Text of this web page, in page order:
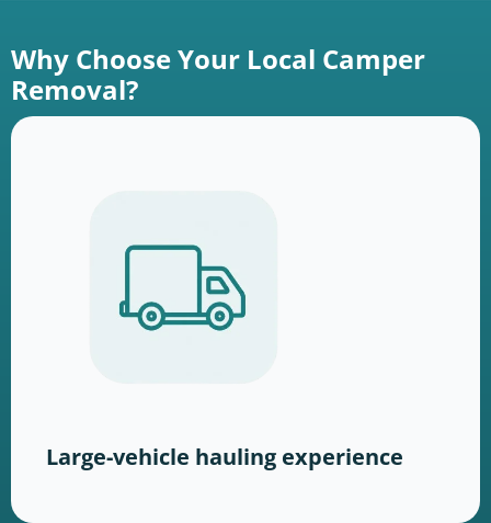
Why Choose Your Local Camper
Removal?
Large-vehicle hauling experience